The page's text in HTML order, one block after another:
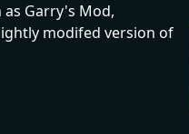
Garry's Mod,
modifed version of